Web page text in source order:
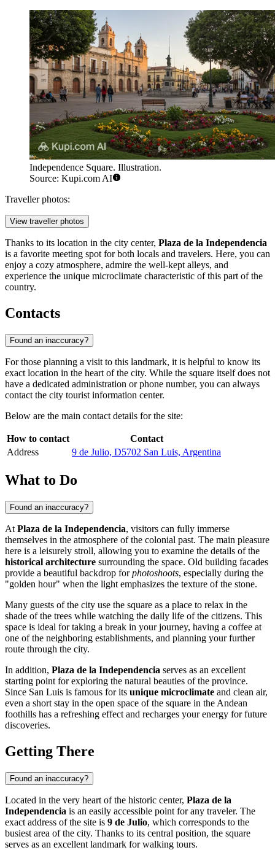
Independence Square. Illustration.
Source: Kupi.com AI
Traveller photos:
View traveller photos
Thanks to its location in the city center, Plaza de la Independencia
is a favorite meeting spot for both locals and travelers. Here, you can
enjoy a cozy atmosphere, admire the well-kept alleys, and
experience the unique microclimate characteristic of this part of the
country.
Contacts
Found an inaccuracy?
For those planning a visit to this landmark, it is helpful to know its
exact location in the heart of the city. While the square itself does not
have a dedicated administration or phone number, you can always
contact the city tourist information center.
Below are the main contact details for the site:
How to contact
Contact
Address
9 de Julio, D5702 San Luis, Argentina
What to Do
Found an inaccuracy?
At Plaza de la Independencia, visitors can fully immerse
themselves in the atmosphere of the colonial past. The main pleasure
here is a leisurely stroll, allowing you to examine the details of the
historical architecture surrounding the space. Old building facades
provide a beautiful backdrop forphotoshoots, especially during the
"golden hour" when the light emphasizes the texture of the stone.
Many guests of the city use the square as a place to relax in the
shade of the trees while watching the daily life of the citizens. This
space is ideal for taking a break in your journey, having a coffee at
one of the neighboring establishments, and planning your further
route through the city.
In addition, Plaza de la Independencia serves as an excellent
starting point for exploring the natural beauties of the province.
Since San Luis is famous for its unique microclimate and clean air,
even a short stay in the open space of the square in the Andean
foothills has a refreshing effect and recharges your energy for future
discoveries.
Getting There
Found an inaccuracy?
Located in the very heart of the historic center, Plaza de la
Independencia is an easily accessible point for any traveler. The
exact address of the site is 9 de Julio, which corresponds to the
busiest area of the city. Thanks to its central position, the square
serves as an excellent landmark for walking tours.